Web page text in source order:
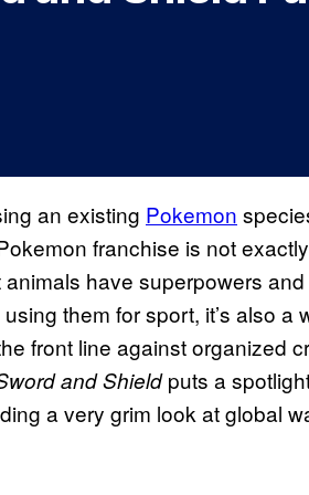
an existing Pokemon
franchise is not
have superpowers
them for sport, it’s also a
front line against organized
and Shieldputs a
a very grim look at global